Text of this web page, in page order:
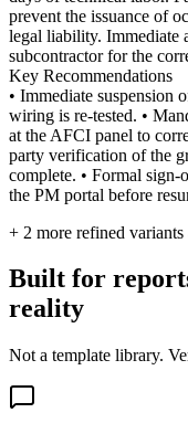
prevent the issuance of
legal liability. Immediate
subcontractor for the
Key Recommendations
• Immediate suspension
wiring is re-tested. •
at the AFCI panel to
party verification of the
complete. • Formal
the PM portal before
+ 2 more refined variants
Built for
reality
Not a template library.